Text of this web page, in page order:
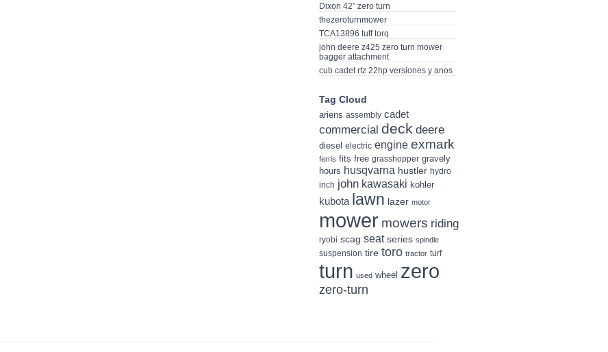
Dixon 42” zero turn
thezeroturnmower
TCA13896 tuff torq
john deere z425 zero turn mower
bagger attachment
cub cadet rtz 22hp versiones y anos
Tag Cloud
ariens assembly cadet
commercial deck deere
diesel electric engine exmark
ferris fits free grasshopper gravely
hours husqvarna hustler hydro
inch john kawasaki kohler
kubota lawn lazer motor
mower mowers riding
ryobi scag seat series spindle
suspension tire toro tractor turf
turn used wheel zero
zero-turn